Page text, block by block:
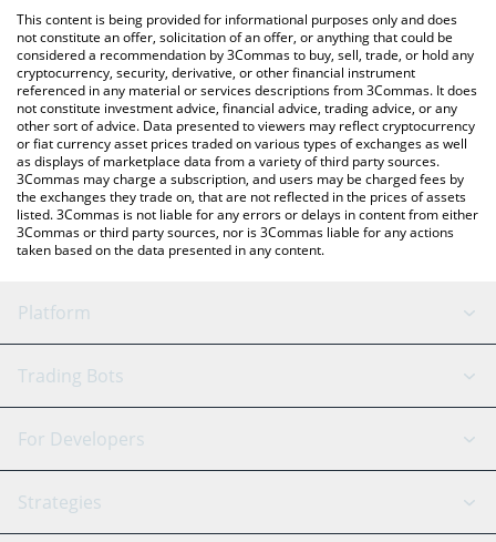
You can also use our Osmosis price table above to check the
latest Osmosis price in major fiat and crypto currencies.
This content is being provided for informational purposes only and does
not constitute an offer, solicitation of an offer, or anything that could be
considered a recommendation by 3Commas to buy, sell, trade, or hold any
cryptocurrency, security, derivative, or other financial instrument
referenced in any material or services descriptions from 3Commas. It does
not constitute investment advice, financial advice, trading advice, or any
other sort of advice. Data presented to viewers may reflect cryptocurrency
or fiat currency asset prices traded on various types of exchanges as well
as displays of marketplace data from a variety of third party sources.
3Commas may charge a subscription, and users may be charged fees by
the exchanges they trade on, that are not reflected in the prices of assets
listed. 3Commas is not liable for any errors or delays in content from either
3Commas or third party sources, nor is 3Commas liable for any actions
taken based on the data presented in any content.
Platform
GRID Bot
Signal Bot
SmartTrade
AI Assistant
Trading Bots
Binance
Bitfinex
Tether
For Developers
API Reference
Strategies